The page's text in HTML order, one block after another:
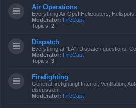
Air Operations
Everything Air Ops! Helicopters,
Moderator: FireCapt
Topics: 2
Dispatch
Everything at "LA"! Dispatch questions,
Moderator: FireCapt
Topics: 3
Firefighting
General firefighting! Interior, Ventilation,
discussion.
Moderator: FireCapt